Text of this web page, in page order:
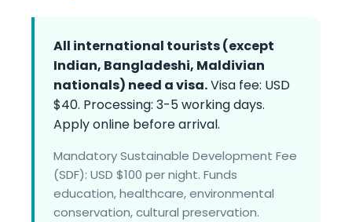
All international tourists (except
Indian, Bangladeshi, Maldivian
nationals) need a visa.Visa fee: USD
$40. Processing: 3-5 working days.
Apply online before arrival.
Mandatory Sustainable Development Fee
(SDF): USD $100 per night. Funds
education, healthcare, environmental
conservation, cultural preservation.